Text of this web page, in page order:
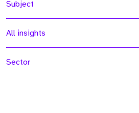
Subject
All insights
Sector